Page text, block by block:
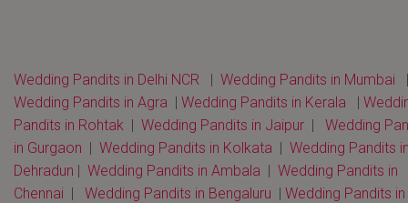
Wedding Pandits in Delhi NCR | Wedding Pandits in Mumbai
Wedding Pandits in Agra | Wedding Pandits in Kerala |
Pandits in Rohtak | Wedding Pandits in Jaipur | Wedding
in Gurgaon | Wedding Pandits in Kolkata | Wedding Pandits
Dehradun | Wedding Pandits in Ambala | Wedding Pandits in
Chennai | Wedding Pandits in Bengaluru | Wedding Pandits